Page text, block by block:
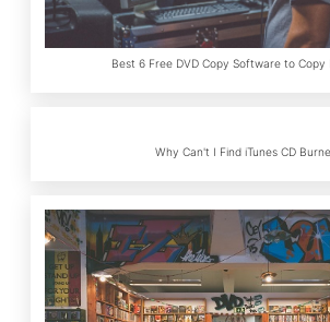
Best 6 Free DVD Copy Software to Copy
Why Can't I Find iTunes CD